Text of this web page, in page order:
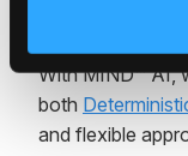
With MIND™ AI,
both
and flexible